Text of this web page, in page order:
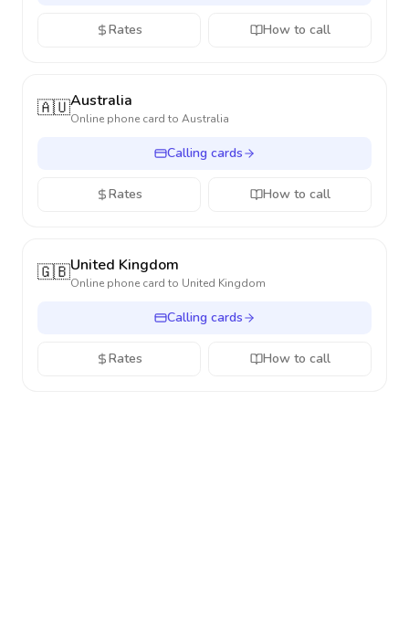
Rates How to call
🇦🇺Australia
Online phone card to Australia
Calling cards
Rates How to call
🇬🇧United Kingdom
Online phone card to United Kingdom
Calling cards
Rates How to call